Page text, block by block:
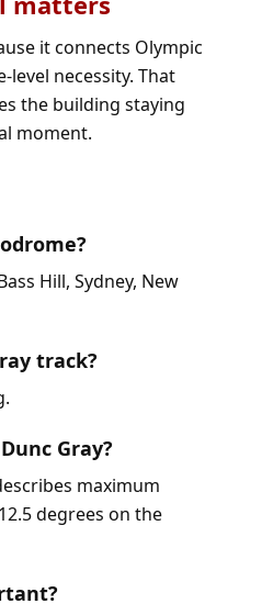
it connects Olympic
level necessity. That
the building staying
moment.
Hill, Sydney, New
track?
Gray?
maximum
degrees on the